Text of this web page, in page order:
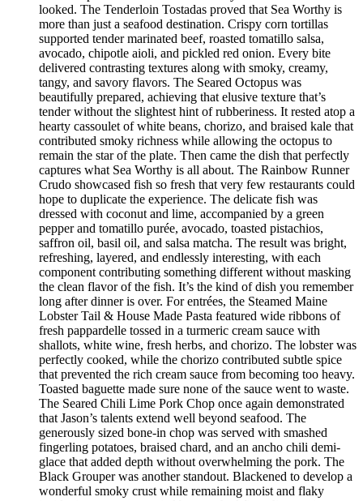
looked. The Tenderloin Tostadas proved that Sea Worthy is
more than just a seafood destination. Crispy corn tortillas
supported tender marinated beef, roasted tomatillo salsa,
avocado, chipotle aioli, and pickled red onion. Every bite
delivered contrasting textures along with smoky, creamy,
tangy, and savory flavors. The Seared Octopus was
beautifully prepared, achieving that elusive texture that’s
tender without the slightest hint of rubberiness. It rested atop a
hearty cassoulet of white beans, chorizo, and braised kale that
contributed smoky richness while allowing the octopus to
remain the star of the plate. Then came the dish that perfectly
captures what Sea Worthy is all about. The Rainbow Runner
Crudo showcased fish so fresh that very few restaurants could
hope to duplicate the experience. The delicate fish was
dressed with coconut and lime, accompanied by a green
pepper and tomatillo purée, avocado, toasted pistachios,
saffron oil, basil oil, and salsa matcha. The result was bright,
refreshing, layered, and endlessly interesting, with each
component contributing something different without masking
the clean flavor of the fish. It’s the kind of dish you remember
long after dinner is over. For entrées, the Steamed Maine
Lobster Tail & House Made Pasta featured wide ribbons of
fresh pappardelle tossed in a turmeric cream sauce with
shallots, white wine, fresh herbs, and chorizo. The lobster was
perfectly cooked, while the chorizo contributed subtle spice
that prevented the rich cream sauce from becoming too heavy.
Toasted baguette made sure none of the sauce went to waste.
The Seared Chili Lime Pork Chop once again demonstrated
that Jason’s talents extend well beyond seafood. The
generously sized bone-in chop was served with smashed
fingerling potatoes, braised chard, and an ancho chili demi-
glace that added depth without overwhelming the pork. The
Black Grouper was another standout. Blackened to develop a
wonderful smoky crust while remaining moist and flaky